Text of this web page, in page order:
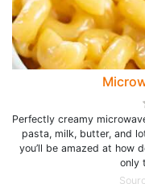
Perfectly creamy
pasta, milk, butter, and
you’ll be amazed at how
only